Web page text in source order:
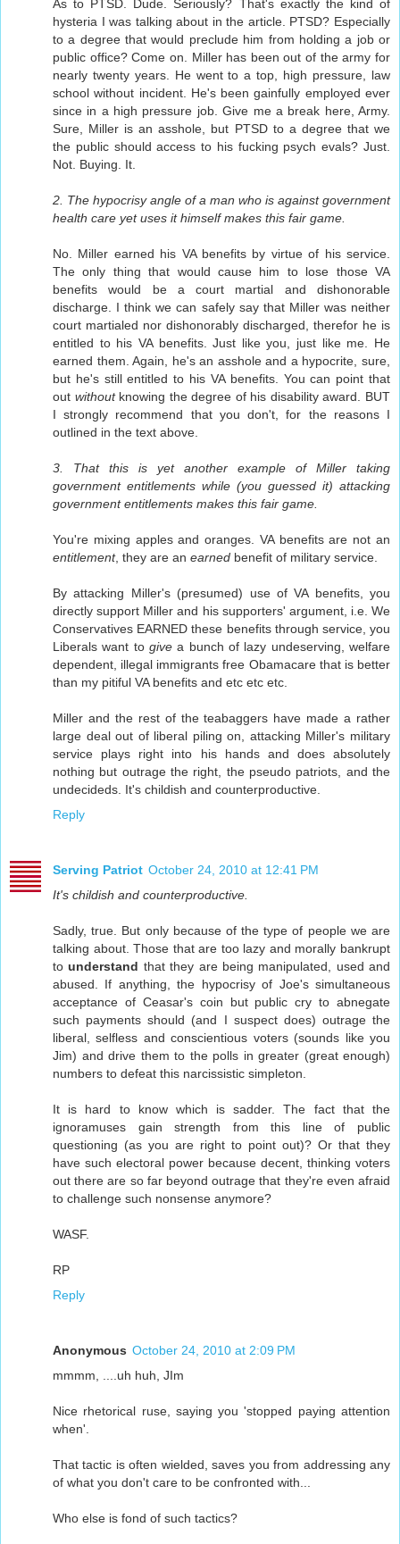
As to PTSD. Dude. Seriously? That's exactly the kind of
hysteria I was talking about in the article. PTSD? Especially
to a degree that would preclude him from holding a job or
public office? Come on. Miller has been out of the army for
nearly twenty years. He went to a top, high pressure, law
school without incident. He's been gainfully employed ever
since in a high pressure job. Give me a break here, Army.
Sure, Miller is an asshole, but PTSD to a degree that we
the public should access to his fucking psych evals? Just.
Not. Buying. It.
2. The hypocrisy angle of a man who is against government
health care yet uses it himself makes this fair game.
No. Miller earned his VA benefits by virtue of his service.
The only thing that would cause him to lose those VA
benefits would be a court martial and dishonorable
discharge. I think we can safely say that Miller was neither
court martialed nor dishonorably discharged, therefor he is
entitled to his VA benefits. Just like you, just like me. He
earned them. Again, he's an asshole and a hypocrite, sure,
but he's still entitled to his VA benefits. You can point that
out withoutknowing the degree of his disability award. BUT
I strongly recommend that you don't, for the reasons I
outlined in the text above.
3. That this is yet another example of Miller taking
government entitlements while (you guessed it) attacking
government entitlements makes this fair game.
You're mixing apples and oranges. VA benefits are not an
entitlement, they are an earned benefit of military service.
By attacking Miller's (presumed) use of VA benefits, you
directly support Miller and his supporters' argument, i.e. We
Conservatives EARNED these benefits through service, you
Liberals want to give a bunch of lazy undeserving, welfare
dependent, illegal immigrants free Obamacare that is better
than my pitiful VA benefits and etc etc etc.
Miller and the rest of the teabaggers have made a rather
large deal out of liberal piling on, attacking Miller's military
service plays right into his hands and does absolutely
nothing but outrage the right, the pseudo patriots, and the
undecideds. It's childish and counterproductive.
Reply
Serving Patriot October 24, 2010 at 12:41 PM
It's childish and counterproductive.
Sadly, true. But only because of the type of people we are
talking about. Those that are too lazy and morally bankrupt
tounderstand that they are being manipulated, used and
abused. If anything, the hypocrisy of Joe's simultaneous
acceptance of Ceasar's coin but public cry to abnegate
such payments should (and I suspect does) outrage the
liberal, selfless and conscientious voters (sounds like you
Jim) and drive them to the polls in greater (great enough)
numbers to defeat this narcissistic simpleton.
It is hard to know which is sadder. The fact that the
ignoramuses gain strength from this line of public
questioning (as you are right to point out)? Or that they
have such electoral power because decent, thinking voters
out there are so far beyond outrage that they're even afraid
to challenge such nonsense anymore?
WASF.
RP
Reply
Anonymous October 24, 2010 at 2:09 PM
mmmm, ....uh huh, JIm
Nice rhetorical ruse, saying you 'stopped paying attention
when'.
That tactic is often wielded, saves you from addressing any
of what you don't care to be confronted with...
Who else is fond of such tactics?